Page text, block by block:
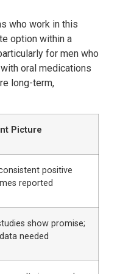
who work in this
option within a
for men who
oral medications
long-term,
Picture
positive
reported
show promise;
needed